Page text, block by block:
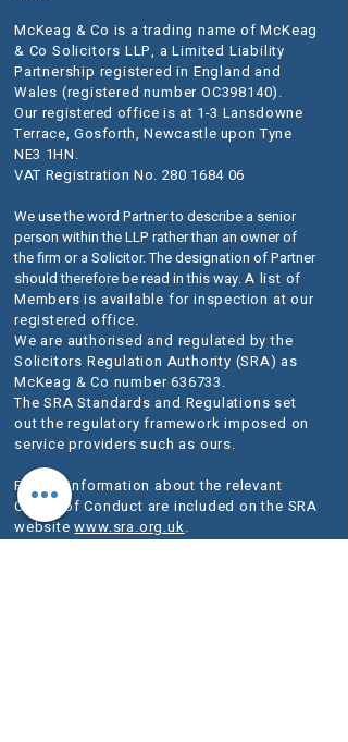
McKeag & Co is a trading name of McKeag
& Co Solicitors LLP, a Limited Liability
Partnership registered in England and
Wales (registered number OC398140).
Our registered office is at 1-3 Lansdowne
Terrace, Gosforth, Newcastle upon Tyne
NE3 1HN.
VAT Registration No. 280 1684 06
We use the word Partner to describe a senior
person within the LLP rather than an owner of
the firm or a Solicitor. The designation of Partner
should therefore be read in this way.A list of
Members is available for inspection at our
registered office.
We are authorised and regulated by the
Solicitors Regulation Authority (SRA) as
McKeag & Co number 636733.
The SRA Standards and Regulations set
out the regulatory framework imposed on
service providers such as ours.
Further information about the relevant
Codes of Conduct are included on the SRA
websitewww.sra.org.uk.